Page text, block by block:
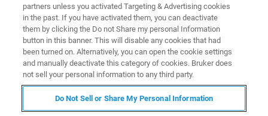
会议简介
由中国食品土畜进出口商会蜂产品分会主办的2021中国蜂
partners unless you activated Targeting & Advertising cookies
in the past. If you have activated them, you can deactivate
them by clicking the Do not Share my personal Information
button in this banner. This will disable any cookies that had
been turned on. Alternatively, you can open the cookie settings
and manually deactivate this category of cookies. Bruker does
not sell your personal information to any third party.
Do Not Sell or Share My Personal Information